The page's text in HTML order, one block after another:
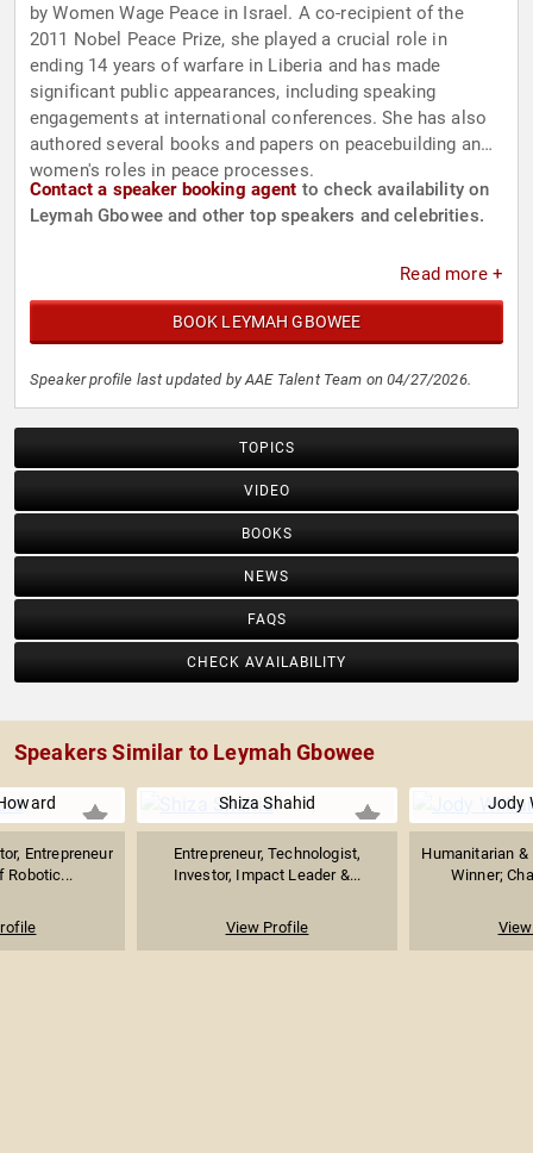
by Women Wage Peace in Israel. A co-recipient of the
2011 Nobel Peace Prize, she played a crucial role in
ending 14 years of warfare in Liberia and has made
significant public appearances, including speaking
engagements at international conferences. She has also
authored several books and papers on peacebuilding and
women's roles in peace processes.
Contact a speaker booking agent to check availability on
Leymah Gbowee and other top speakers and celebrities.
Read more +
BOOK LEYMAH GBOWEE
Speaker profile last updated by AAE Talent Team on 04/27/2026.
TOPICS
VIDEO
BOOKS
NEWS
FAQS
CHECK AVAILABILITY
Speakers Similar to Leymah Gbowee
Entrepreneur
Robotic...
Shiza Shahid
Entrepreneur, Technologist,
Investor, Impact Leader &...
View Profile
Jody
Humanitarian &
Winner;